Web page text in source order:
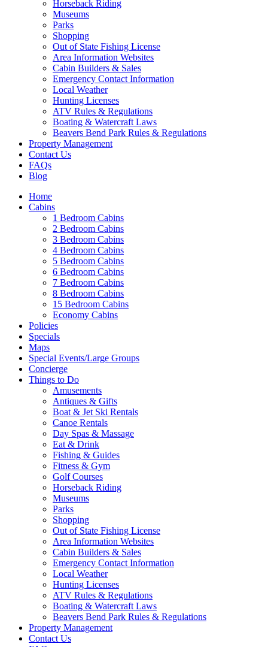
Wait! Before you go...
Want to Save
Your Booking
Info?
Need more time to decide? Email yourself
the booking details so you can come back
Send My Booking Info
Horseback Riding
Museums
Parks
Shopping
Out of State Fishing License
Area Information Websites
Cabin Builders & Sales
Emergency Contact Information
Local Weather
Hunting Licenses
ATV Rules & Regulations
Boating & Watercraft Laws
Beavers Bend Park Rules & Regulations
Property Management
Contact Us
FAQs
Blog
Home
Cabins
1 Bedroom Cabins
2 Bedroom Cabins
3 Bedroom Cabins
4 Bedroom Cabins
5 Bedroom Cabins
6 Bedroom Cabins
7 Bedroom Cabins
8 Bedroom Cabins
15 Bedroom Cabins
Economy Cabins
Policies
Specials
Maps
Special Events/Large Groups
Concierge
Things to Do
Amusements
Antiques & Gifts
Boat & Jet Ski Rentals
Canoe Rentals
Day Spas & Massage
Eat & Drink
Fishing & Guides
Fitness & Gym
Golf Courses
Horseback Riding
Museums
Parks
Shopping
Out of State Fishing License
Area Information Websites
Cabin Builders & Sales
Emergency Contact Information
Local Weather
Hunting Licenses
ATV Rules & Regulations
Boating & Watercraft Laws
Beavers Bend Park Rules & Regulations
Property Management
Contact Us